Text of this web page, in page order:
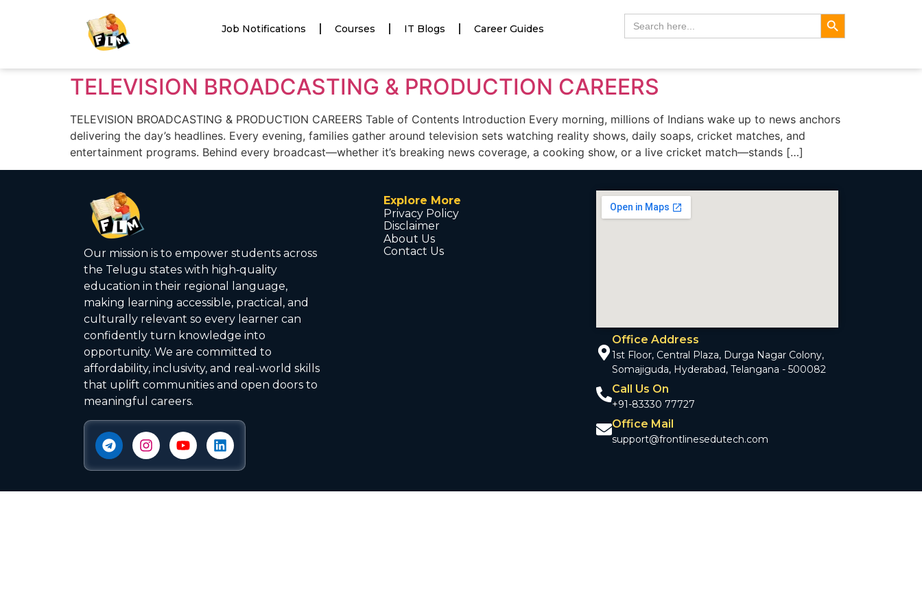
Job Notifications Courses IT Blogs Career Guides
Search
for:
Search Button
TELEVISION BROADCASTING & PRODUCTION CAREERS
TELEVISION BROADCASTING & PRODUCTION CAREERS Table of Contents Introduction Every morning, millions of Indians wake up to news anchors
delivering the day’s headlines. Every evening, families gather around television sets watching reality shows, daily soaps, cricket matches, and
entertainment programs. Behind every broadcast—whether it’s breaking news coverage, a cooking show, or a live cricket match—stands […]
Our mission is to empower students across
the Telugu states with high‑quality
education in their regional language,
making learning accessible, practical, and
culturally relevant so every learner can
confidently turn knowledge into
opportunity. We are committed to
affordability, inclusivity, and real-world skills
that uplift communities and open doors to
meaningful careers.
Explore More
Privacy Policy
Disclaimer
About Us
Contact Us
Office Address
1st Floor, Central Plaza, Durga Nagar Colony,
Somajiguda, Hyderabad, Telangana - 500082
Call Us On
+91-83330 77727
Office Mail
support@frontlinesedutech.com